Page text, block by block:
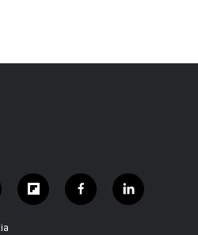
f
l
f
a
l
i